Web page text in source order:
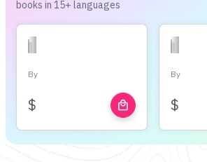
books in 15+ languages
By
$ local_mall
By
$